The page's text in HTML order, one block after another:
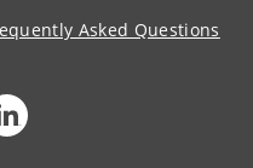
Asked Questions